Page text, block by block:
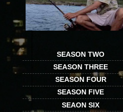
SEASON TWO
SEASON THREE
SEASON FOUR
SEASON FIVE
SEAON SIX